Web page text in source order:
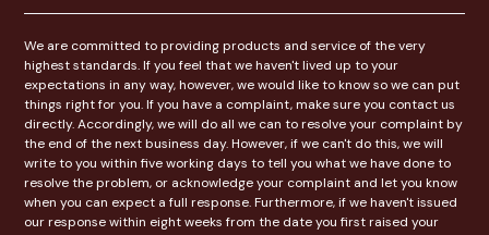
We are committed to providing products and service of the very
highest standards. If you feel that we haven't lived up to your
expectations in any way, however, we would like to know so we can put
things right for you. If you have a complaint, make sure you contact us
directly. Accordingly, we will do all we can to resolve your complaint by
the end of the next business day. However, if we can't do this, we will
write to you within five working days to tell you what we have done to
resolve the problem, or acknowledge your complaint and let you know
when you can expect a full response. Furthermore, if we haven't issued
our response within eight weeks from the date you first raised your